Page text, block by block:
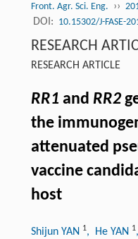
Front. Agr. Sci. Eng. ››
DOI: 10.15302/J-FASE-
RESEARCH
RESEARCH ARTICLE
RR1 and RR2
the
attenuated
vaccine
host
Shijun YAN 1, He YAN 1